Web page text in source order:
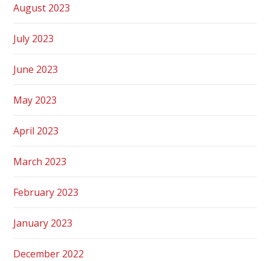
August 2023
July 2023
June 2023
May 2023
April 2023
March 2023
February 2023
January 2023
December 2022